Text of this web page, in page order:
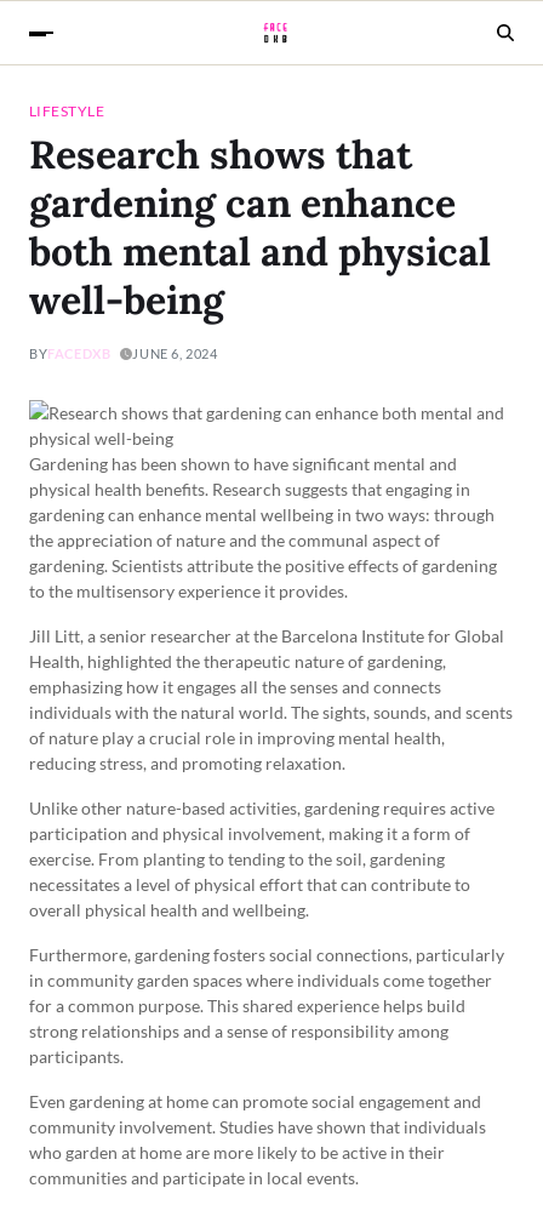
LIFESTYLE
Research shows that
gardening can enhance
both mental and physical
well-being
BYFACEDXB JUNE 6, 2024
Gardening has been shown to have significant mental and
physical health benefits. Research suggests that engaging in
gardening can enhance mental wellbeing in two ways: through
the appreciation of nature and the communal aspect of
gardening. Scientists attribute the positive effects of gardening
to the multisensory experience it provides.
Jill Litt, a senior researcher at the Barcelona Institute for Global
Health, highlighted the therapeutic nature of gardening,
emphasizing how it engages all the senses and connects
individuals with the natural world. The sights, sounds, and scents
of nature play a crucial role in improving mental health,
reducing stress, and promoting relaxation.
Unlike other nature-based activities, gardening requires active
participation and physical involvement, making it a form of
exercise. From planting to tending to the soil, gardening
necessitates a level of physical effort that can contribute to
overall physical health and wellbeing.
Furthermore, gardening fosters social connections, particularly
in community garden spaces where individuals come together
for a common purpose. This shared experience helps build
strong relationships and a sense of responsibility among
participants.
Even gardening at home can promote social engagement and
community involvement. Studies have shown that individuals
who garden at home are more likely to be active in their
communities and participate in local events.